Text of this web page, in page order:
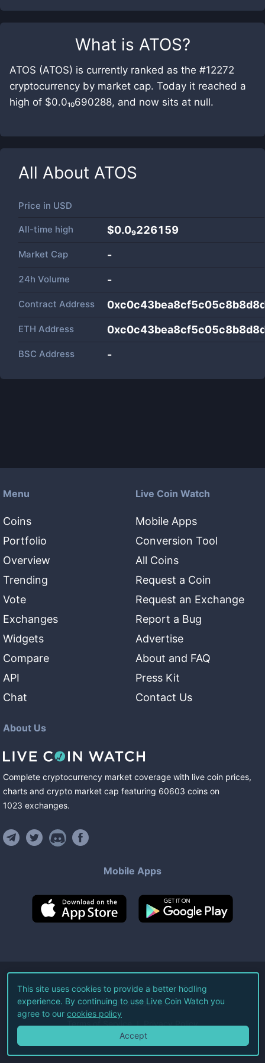
What is ATOS?
ATOS (ATOS) is currently ranked as the #12272
cryptocurrency by market cap. Today it reached a
high of $0.0₁₀690288, and now sits at null.
All About ATOS
Price in USD
All-time high $0.0₉226159
Market Cap -
24h Volume -
Contract Address
ETH Address
BSC Address -
Menu
Coins
Portfolio
Overview
Trending
Vote
Exchanges
Widgets
Compare
API
Chat
Live Coin Watch
Mobile Apps
Conversion Tool
All Coins
Request a Coin
Request an Exchange
Report a Bug
Advertise
About and FAQ
Press Kit
Contact Us
About Us
Complete cryptocurrency market coverage with live coin prices,
charts and crypto market cap featuring 60603 coins on
1023 exchanges.
Mobile Apps
©2026Live Coin Watch LLC.
All Rights Reserved.
Terms of Service Privacy Policy
This site uses cookies to provide a better hodling
experience. By continuing to use Live Coin Watch you
agree to our cookies policy
Accept